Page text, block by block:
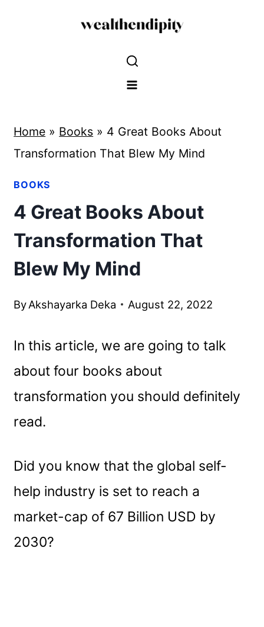
Home » Books » 4 Great Books About
Transformation That Blew My Mind
BOOKS
4 Great Books About
Transformation That
Blew My Mind
ByAkshayarka Deka August 22, 2022
In this article, we are going to talk
about four books about
transformation you should definitely
read.
Did you know that the global self-
help industry is set to reach a
market-cap of 67 Billion USD by
2030?